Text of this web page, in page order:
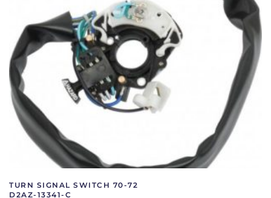
TURN SIGNAL SWITCH 70-72
D2AZ-13341-C